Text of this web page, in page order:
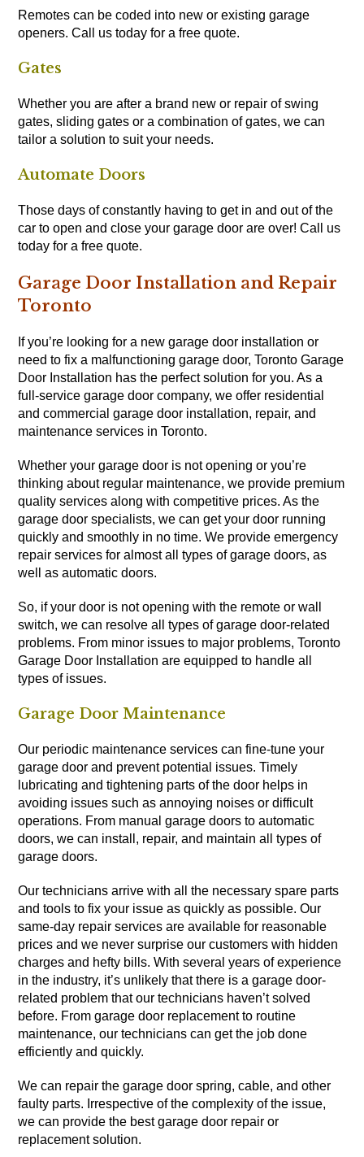
Remotes can be coded into new or existing garage
openers. Call us today for a free quote.
Gates
Whether you are after a brand new or repair of swing
gates, sliding gates or a combination of gates, we can
tailor a solution to suit your needs.
Automate Doors
Those days of constantly having to get in and out of the
car to open and close your garage door are over! Call us
today for a free quote.
Garage Door Installation and Repair
Toronto
If you’re looking for a new garage door installation or
need to fix a malfunctioning garage door, Toronto Garage
Door Installation has the perfect solution for you. As a
full-service garage door company, we offer residential
and commercial garage door installation, repair, and
maintenance services in Toronto.
Whether your garage door is not opening or you’re
thinking about regular maintenance, we provide premium
quality services along with competitive prices. As the
garage door specialists, we can get your door running
quickly and smoothly in no time. We provide emergency
repair services for almost all types of garage doors, as
well as automatic doors.
So, if your door is not opening with the remote or wall
switch, we can resolve all types of garage door-related
problems. From minor issues to major problems, Toronto
Garage Door Installation are equipped to handle all
types of issues.
Garage Door Maintenance
Our periodic maintenance services can fine-tune your
garage door and prevent potential issues. Timely
lubricating and tightening parts of the door helps in
avoiding issues such as annoying noises or difficult
operations. From manual garage doors to automatic
doors, we can install, repair, and maintain all types of
garage doors.
Our technicians arrive with all the necessary spare parts
and tools to fix your issue as quickly as possible. Our
same-day repair services are available for reasonable
prices and we never surprise our customers with hidden
charges and hefty bills. With several years of experience
in the industry, it’s unlikely that there is a garage door-
related problem that our technicians haven’t solved
before. From garage door replacement to routine
maintenance, our technicians can get the job done
efficiently and quickly.
We can repair the garage door spring, cable, and other
faulty parts. Irrespective of the complexity of the issue,
we can provide the best garage door repair or
replacement solution.